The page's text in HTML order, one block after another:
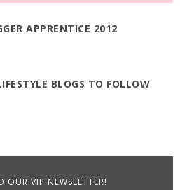
APPRENTICE 2012
BLOGS TO FOLLOW
OUR VIP NEWSLETTER!